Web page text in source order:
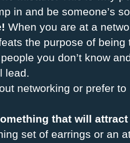
in and be someone’s
When you are at a
the purpose of
you don’t know
lead.
networking or prefer
that will
set of earrings or an